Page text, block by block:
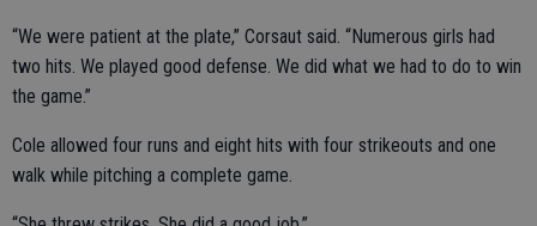
“We were patient at the plate,” Corsaut said. “Numerous girls had
two hits. We played good defense. We did what we had to do to win
the game.”
Cole allowed four runs and eight hits with four strikeouts and one
walk while pitching a complete game.